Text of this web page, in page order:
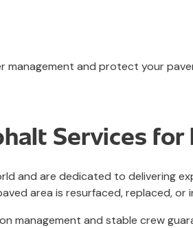
and protect your
Services
and are dedicated to delivering
area is resurfaced, replaced, or
management and stable crew